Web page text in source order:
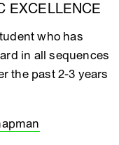
EXCELLENCE
who has
in all sequences
the past 2-3 years